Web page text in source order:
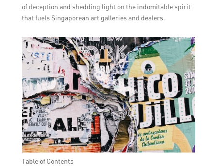
of deception and shedding light on the indomitable spirit
that fuels Singaporean art galleries and dealers.
Table of Contents